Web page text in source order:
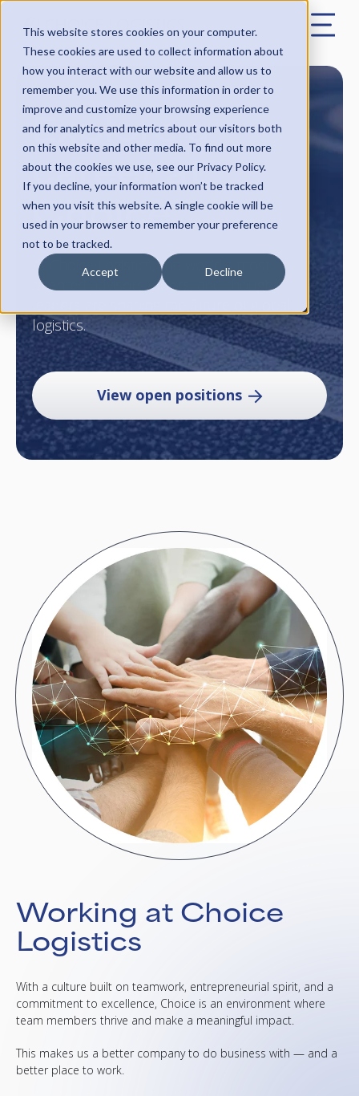
This website stores cookies on your computer.
These cookies are used to collect information about
how you interact with our website and allow us to
remember you. We use this information in order to
improve and customize your browsing experience
and for analytics and metrics about our visitors both
on this website and other media. To find out more
about the cookies we use, see our Privacy Policy.
If you decline, your information won’t be tracked
when you visit this website. A single cookie will be
used in your browser to remember your preference
not to be tracked.
Accept Decline
Explore a
career at
Choice
At Choice Logistics, the world’s most
talented advisors, doers, and thought
logistics.
View open positions
Working at Choice
Logistics
With a culture built on teamwork, entrepreneurial spirit, and a
commitment to excellence, Choice is an environment where
team members thrive and make a meaningful impact.
This makes us a better company to do business with — and a
better place to work.